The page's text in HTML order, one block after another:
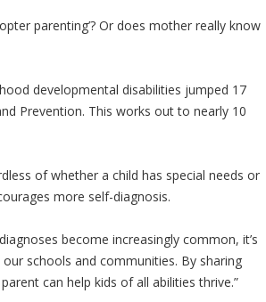
parenting’? Or does mother really know
developmental disabilities jumped 17
Prevention. This works out to nearly 10
of whether a child has special needs or
more self-diagnosis.
become increasingly common, it’s
schools and communities. By sharing
can help kids of all abilities thrive.”